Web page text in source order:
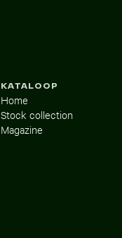
KATALOOP
Home
Stock collection
Magazine